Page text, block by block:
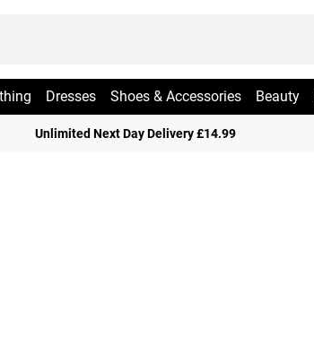
Dresses Shoes & Accessories Beauty
Unlimited Next Day Delivery £14.99